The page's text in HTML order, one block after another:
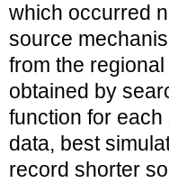
which occurred
source
from the
obtained by
function for
data, best
record shorter